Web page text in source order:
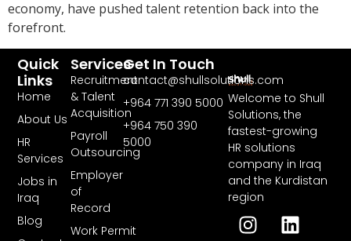
economy, have pushed talent retention back into the
forefront.
Welcome to Shull
Solutions, the
fastest-growing
HR solutions
company in Iraq
and the Kurdistan
region
Services
Recruitment
& Talent
Acquisition
Payroll
Outsourcing
Employer
of
Record
Work Permit
Quick
Links
Home
About Us
HR
Services
Jobs in
Iraq
Blog
Get In Touch
contact@shullsolutions.com
+964 771 390 5000​
+964 750 390
5000